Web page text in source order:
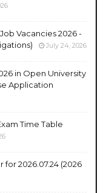
Vacancies 2026 -
July 24, 2026
in Open University
Application
Time Table
2026.07.24 (2026